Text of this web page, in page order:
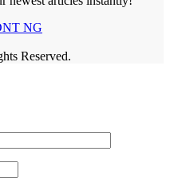
Reserved.